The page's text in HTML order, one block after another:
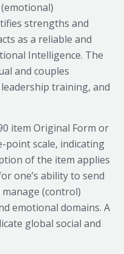
strengths and
as a reliable and
Intelligence. The
and couples
training, and
item Original Form or
point scale, indicating
of the item applies
one’s ability to send
manage (control)
emotional domains. A
global social and